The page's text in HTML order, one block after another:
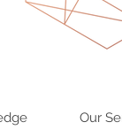
Our